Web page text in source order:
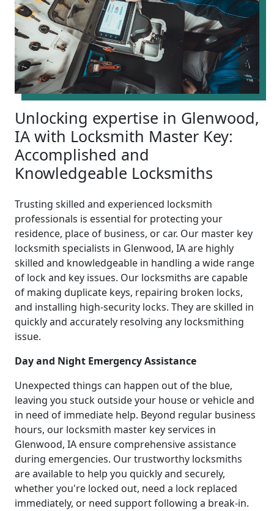
Unlocking expertise in Glenwood,
IA with Locksmith Master Key:
Accomplished and
Knowledgeable Locksmiths
Trusting skilled and experienced locksmith
professionals is essential for protecting your
residence, place of business, or car. Our master key
locksmith specialists in Glenwood, IA are highly
skilled and knowledgeable in handling a wide range
of lock and key issues. Our locksmiths are capable
of making duplicate keys, repairing broken locks,
and installing high-security locks. They are skilled in
quickly and accurately resolving any locksmithing
issue.
Day and Night Emergency Assistance
Unexpected things can happen out of the blue,
leaving you stuck outside your house or vehicle and
in need of immediate help. Beyond regular business
hours, our locksmith master key services in
Glenwood, IA ensure comprehensive assistance
during emergencies. Our trustworthy locksmiths
are available to help you quickly and securely,
whether you're locked out, need a lock replaced
immediately, or need support following a break-in.